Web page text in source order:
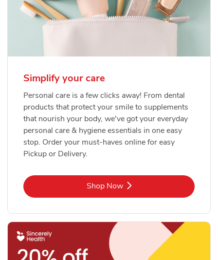
Simplify your care
Personal care is a few clicks away! From dental
products that protect your smile to supplements
that nourish your body, we've got your everyday
personal care & hygiene essentials in one easy
stop. Order your must-haves online for easy
Pickup or Delivery.
Shop NowLink Opens in New Tab